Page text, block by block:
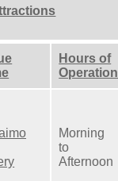
Hours of
Operation
Morning
to
Afternoon